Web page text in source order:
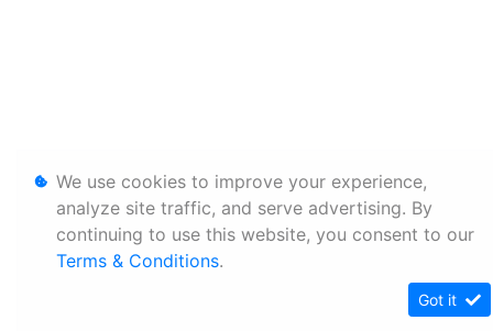
We use cookies to improve your experience,
analyze site traffic, and serve advertising. By
continuing to use this website, you consent to our
Terms & Conditions.
Got it